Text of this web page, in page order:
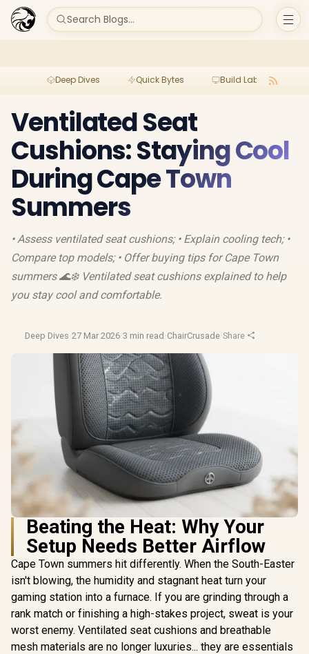
Search Blogs...
Deep Dives Quick Bytes Build Lab
Ventilated Seat
Cushions: Staying Cool
During Cape Town
Summers
• Assess ventilated seat cushions; • Explain cooling tech; •
Compare top models; • Offer buying tips for Cape Town
summers 🌊❄️ Ventilated seat cushions explained to help
you stay cool and comfortable.
Deep Dives·27 Mar 2026·3 min read ·ChairCrusade·Share
Beating the Heat: Why Your
Setup Needs Better Airflow
Cape Town summers hit differently. When the South-Easter
isn't blowing, the humidity and stagnant heat turn your
gaming station into a furnace. If you are grinding through a
rank match or finishing a high-stakes project, sweat is your
worst enemy. Ventilated seat cushions and breathable
mesh materials are no longer luxuries... they are essentials